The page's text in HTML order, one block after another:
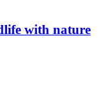
with nature